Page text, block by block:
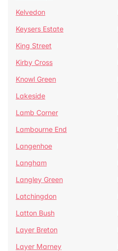
Kelvedon
Keysers Estate
King Street
Kirby Cross
Knowl Green
Lakeside
Lamb Corner
Lambourne End
Langenhoe
Langham
Langley Green
Latchingdon
Latton Bush
Layer Breton
Layer Marney